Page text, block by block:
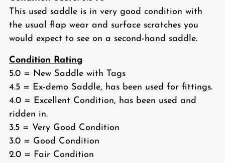
This used saddle is in very good condition with
the usual flap wear and surface scratches you
would expect to see on a second-hand saddle.
Condition Rating
5.0 = New Saddle with Tags
4.5 = Ex-demo Saddle, has been used for fittings.
4.0 = Excellent Condition, has been used and
ridden in.
3.5 = Very Good Condition
3.0 = Good Condition
2.0 = Fair Condition